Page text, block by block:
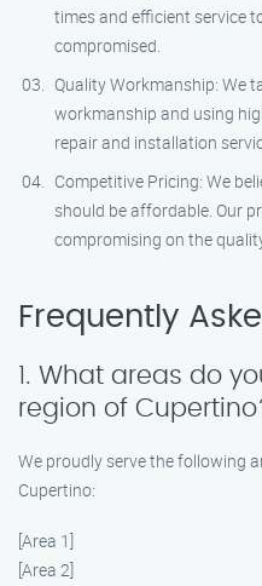
times and efficient service
compromised.
Quality Workmanship: We
workmanship and using
repair and installation
Competitive Pricing: We
should be affordable. Our
compromising on the
Frequently
1. What areas do
region of
We proudly serve the following
Cupertino:
[Area 1]
[Area 2]